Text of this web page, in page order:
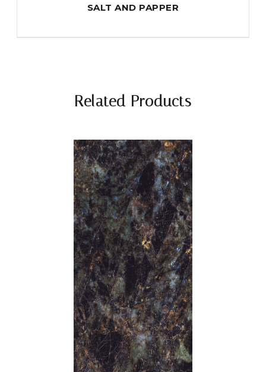
SALT AND PAPPER
Related Products